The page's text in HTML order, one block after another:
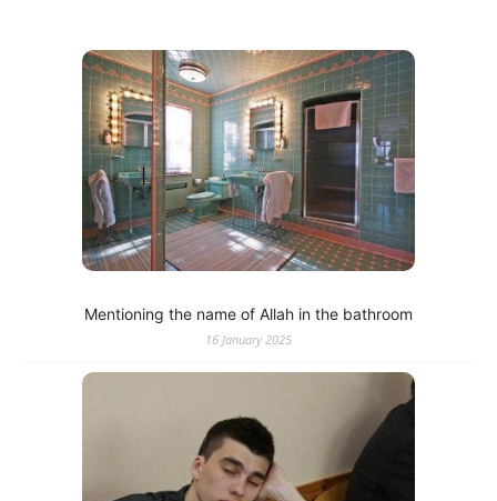
Mentioning the name of Allah in the bathroom
16 January 2025